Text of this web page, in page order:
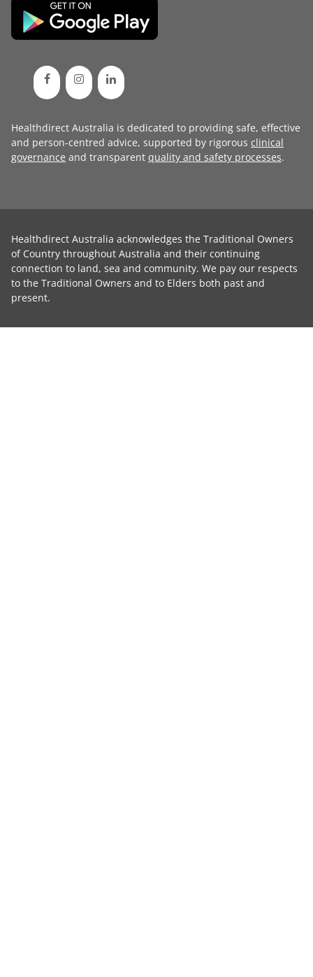
Healthdirect Australia is dedicated to providing safe, effective
and person-centred advice, supported by rigorous clinical
governance and transparent quality and safety processes.
Healthdirect Australia acknowledges the Traditional Owners
of Country throughout Australia and their continuing
connection to land, sea and community. We pay our respects
to the Traditional Owners and to Elders both past and
present.